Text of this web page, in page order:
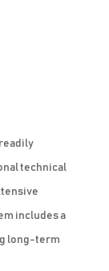
technical
includes a
long-term